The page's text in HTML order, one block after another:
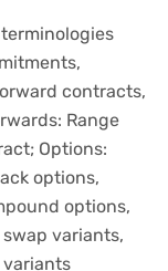
contracts,
Range
Options:
options,
options,
variants,
variants